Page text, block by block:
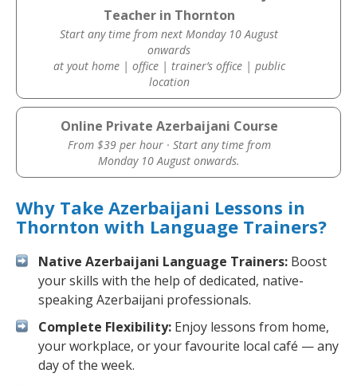
Teacher in Thornton
Start any time from next Monday 10 August
onwards
at yout home | office | trainer’s office | public
location
Online Private Azerbaijani Course
From $39 per hour · Start any time from
Monday 10 August onwards.
Why Take Azerbaijani Lessons in
Thornton with Language Trainers?
Native Azerbaijani Language Trainers: Boost
your skills with the help of dedicated, native-
speaking Azerbaijani professionals.
Complete Flexibility: Enjoy lessons from home,
your workplace, or your favourite local café — any
day of the week.